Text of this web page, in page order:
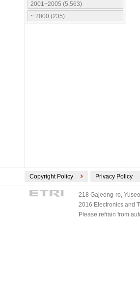
2001~2005 (5,563)
~ 2000 (235)
Copyright Policy Privacy Policy
218 Gajeong-ro,
2016 Electronics and
Please refrain from